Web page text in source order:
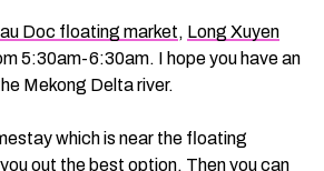
Doc floating market, Long Xuyen
5:30am-6:30am. I hope you have an
Mekong Delta river.
which is near the floating
out the best option. Then you can